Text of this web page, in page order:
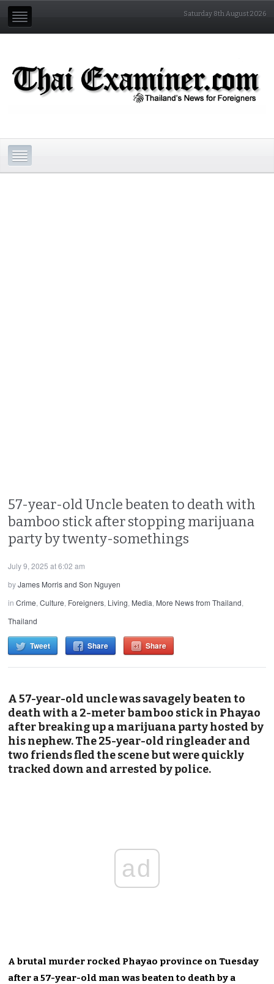
Saturday 8th August 2026
57-year-old Uncle beaten to death with
bamboo stick after stopping marijuana
party by twenty-somethings
July 9, 2025 at 6:02 am
byJames Morris and Son Nguyen
inCrime,Culture, Foreigners, Living, Media, More News from Thailand,
Thailand
Tweet Share Share
A 57-year-old uncle was savagely beaten to
death with a 2-meter bamboo stick in Phayao
after breaking up a marijuana party hosted by
his nephew. The 25-year-old ringleader and
two friends fled the scene but were quickly
tracked down and arrested by police.
ad
A brutal murder rocked Phayao province on Tuesday
after a 57-year-old man was beaten to death by a